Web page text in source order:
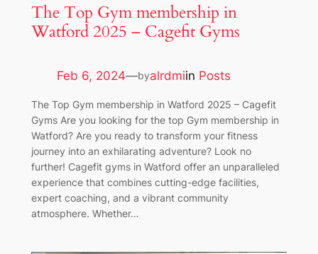
The Top Gym membership in
Watford 2025 – Cagefit Gyms
Feb 6, 2024—byalrdmiin Posts
The Top Gym membership in Watford 2025 – Cagefit
Gyms Are you looking for the top Gym membership in
Watford? Are you ready to transform your fitness
journey into an exhilarating adventure? Look no
further! Cagefit gyms in Watford offer an unparalleled
experience that combines cutting-edge facilities,
expert coaching, and a vibrant community
atmosphere. Whether…